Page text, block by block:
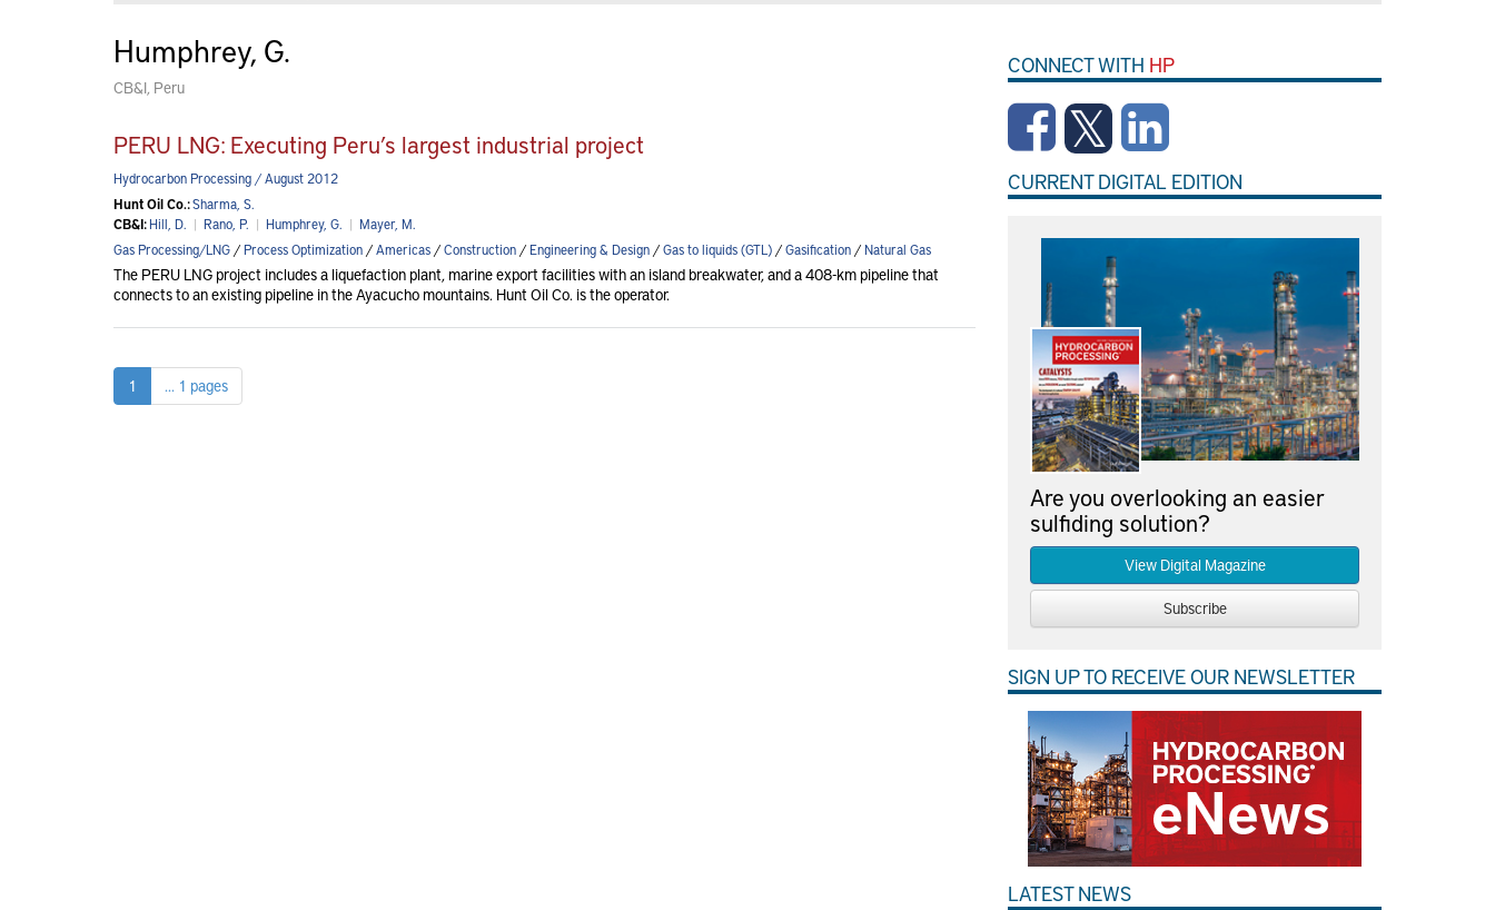
Humphrey, G.
CB&I, Peru
PERU LNG: Executing Peru’s largest industrial project
Hydrocarbon Processing / August 2012
Hunt Oil Co.:Sharma, S.
CB&I:Hill, D. | Rano, P. | Humphrey, G. | Mayer, M.
Gas Processing/LNG /Process Optimization /Americas /Construction /Engineering & Design /Gas to liquids (GTL) /Gasification /Natural Gas
The PERU LNG project includes a liquefaction plant, marine export facilities with an island breakwater, and a 408-km pipeline that
connects to an existing pipeline in the Ayacucho mountains. Hunt Oil Co. is the operator.
1 ... 1 pages
CONNECT WITH HP
CURRENT DIGITAL EDITION
Are you overlooking an easier
sulfiding solution?
View Digital Magazine
Subscribe
SIGN UP TO RECEIVE OUR NEWSLETTER
LATEST NEWS